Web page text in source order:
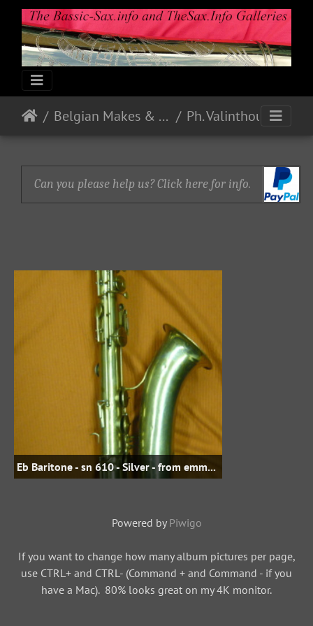
Belgian Makes & Models
Can you please help us? Click here for info.
Eb Baritone - sn 610 - Silver - from emmasdad on woodwindforum.com
Powered by Piwigo
If you want to change how many album pictures per page,
use CTRL+ and CTRL- (Command + and Command - if you
have a Mac). 80% looks great on my 4K monitor.